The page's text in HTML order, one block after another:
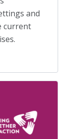
and
current